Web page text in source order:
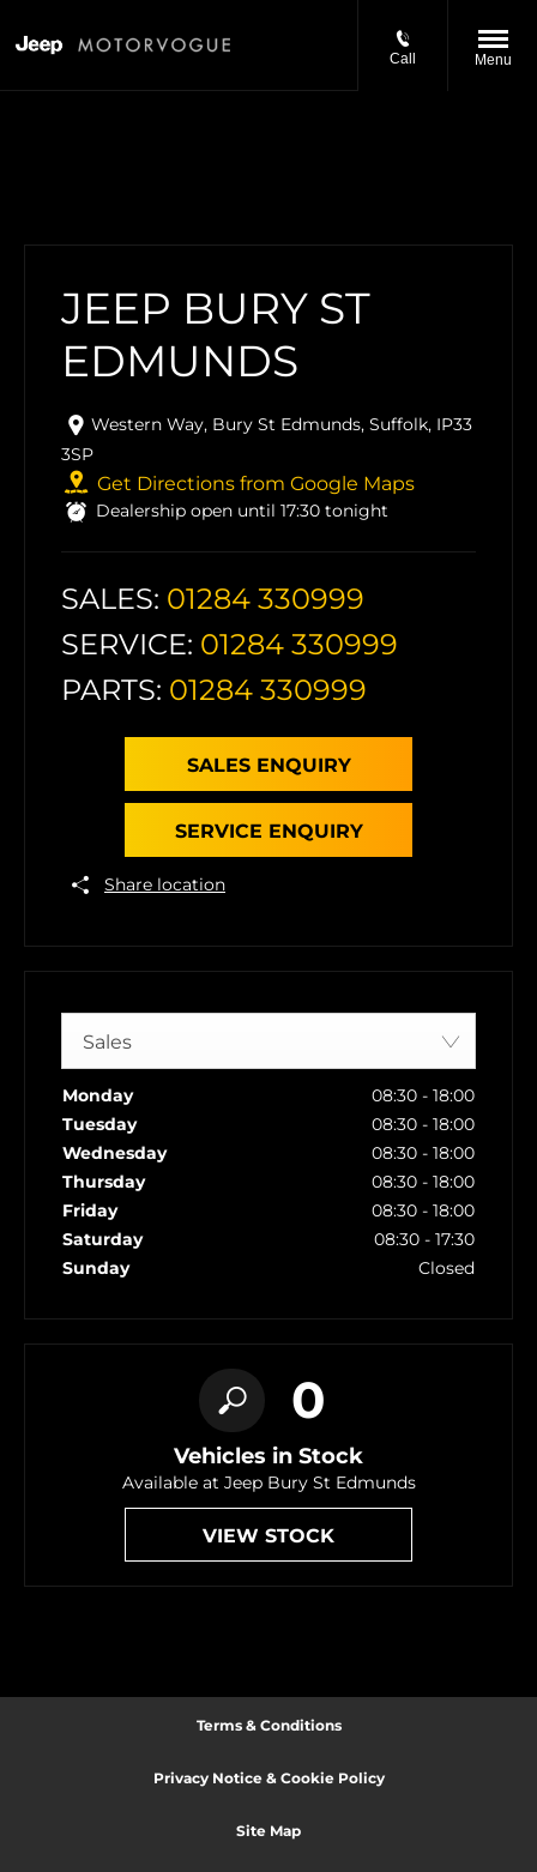
Call Menu
JEEP BURY ST
EDMUNDS
Western Way, Bury St Edmunds, Suffolk, IP33
3SP
Get Directions from Google Maps
Dealership open until 17:30 tonight
SALES: 01284 330999
SERVICE: 01284 330999
PARTS: 01284 330999
SALES ENQUIRY
SERVICE ENQUIRY
Share location
Sales
Monday 08:30 - 18:00
Tuesday
08:30 - 18:00
Wednesday
08:30 - 18:00
Thursday
08:30 - 18:00
Friday
08:30 - 18:00
Saturday
08:30 - 17:30
Sunday
Closed
0
Vehicles in Stock
Available at Jeep Bury St Edmunds
VIEW STOCK
Terms & Conditions
Privacy Notice & Cookie Policy
Site Map